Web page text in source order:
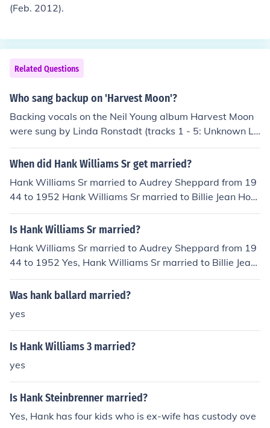
(Feb. 2012).
Related Questions
Who sang backup on 'Harvest Moon'?
Backing vocals on the Neil Young album Harvest Moon
were sung by Linda Ronstadt (tracks 1 - 5: Unknown Le
gend, From Hank to Hendrix, You and Me, Harvest Moo
n, and War of Man), Ben Keith (tracks 1 - 4), James Tayl
along with track 7 - 10, Such a Woman, Old King, Drea
min' Man, and Natural Beauty), and Larry Cragg (vocal
s on track 4).
When did Hank Williams Sr get married?
Hank Williams Sr married to Audrey Sheppard from 19
44 to 1952 Hank Williams Sr married to Billie Jean Hort
on in 1952
Is Hank Williams Sr married?
Hank Williams Sr married to Audrey Sheppard from 19
44 to 1952 Yes, Hank Williams Sr married to Billie Jean
Horton in 1952
Was hank ballard married?
yes
Is Hank Williams 3 married?
yes
Is Hank Steinbrenner married?
Yes, Hank has four kids who is ex-wife has custody ove